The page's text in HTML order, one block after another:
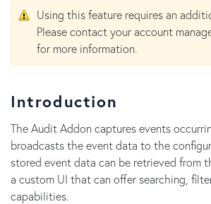
Using this feature requires an
Please contact your account
for more information.
Introduction
The Audit Addon captures events
broadcasts the event data to the
stored event data can be retrieved from
a custom UI that can offer searching,
capabilities.